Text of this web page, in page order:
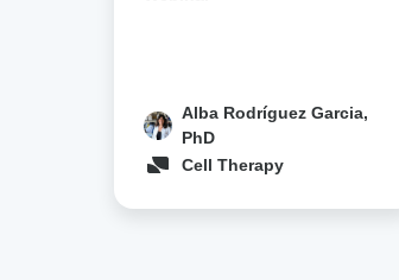
Alba Rodríguez Garcia,
PhD
Cell Therapy